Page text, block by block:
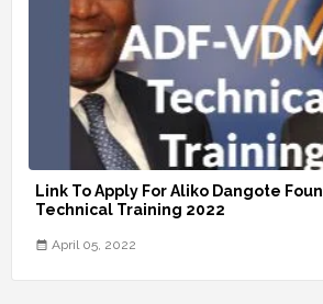
Link To Apply For Aliko Dangote
Technical Training 2022
April 05, 2022